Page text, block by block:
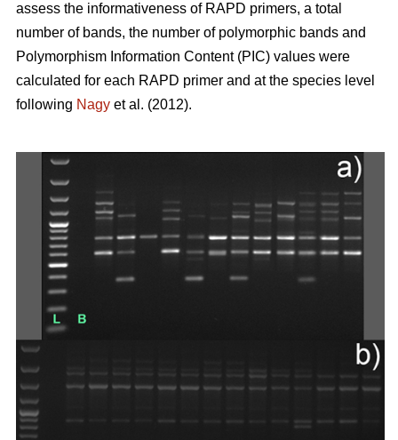
assess the informativeness of RAPD primers, a total
number of bands, the number of polymorphic bands and
Polymorphism Information Content (PIC) values were
calculated for each RAPD primer and at the species level
following Nagy et al. (2012).